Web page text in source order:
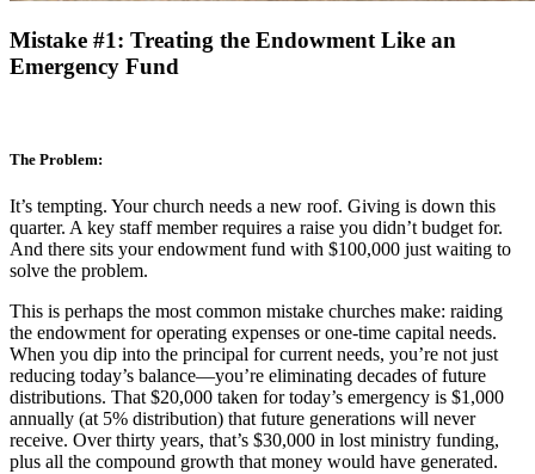
Mistake #1: Treating the Endowment Like an
Emergency Fund
The Problem:
It’s tempting. Your church needs a new roof. Giving is down this
quarter. A key staff member requires a raise you didn’t budget for.
And there sits your endowment fund with $100,000 just waiting to
solve the problem.
This is perhaps the most common mistake churches make: raiding
the endowment for operating expenses or one-time capital needs.
When you dip into the principal for current needs, you’re not just
reducing today’s balance—you’re eliminating decades of future
distributions. That $20,000 taken for today’s emergency is $1,000
annually (at 5% distribution) that future generations will never
receive. Over thirty years, that’s $30,000 in lost ministry funding,
plus all the compound growth that money would have generated.